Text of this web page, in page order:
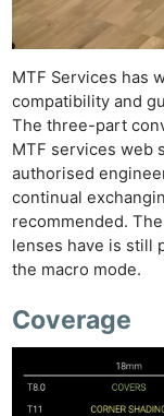
MTF Services has
compatibility and
The three-part
MTF services web
authorised
continual
recommended.
lenses have is still
the macro mode.
Coverage